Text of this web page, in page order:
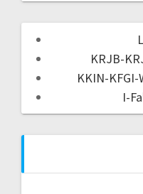
KRJB-
KKIN-KFGI-
I-